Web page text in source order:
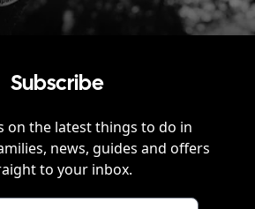
Subscribe
on the latest things to do in
news, guides and offers
to your inbox.